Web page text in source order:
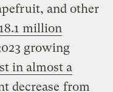
and other
18.1 million
growing
in almost a
decrease from